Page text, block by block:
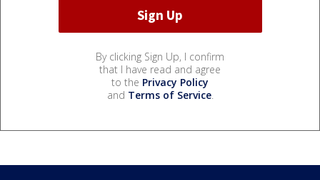
By clicking Sign Up, I confirm
that I have read and agree
to the Privacy Policy
and Terms of Service.